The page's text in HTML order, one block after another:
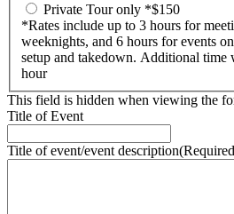
Private Tour only *$150
*Rates include up to 3 hours for
weeknights, and 6 hours for events
setup and takedown. Additional time
hour
This field is hidden when viewing the
Title of Event
Title of event/event description